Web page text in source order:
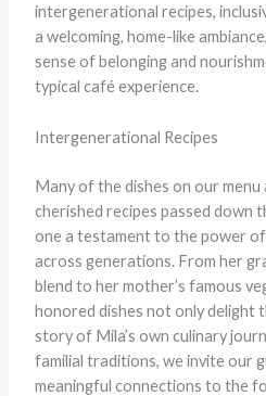
intergenerational recipes,
a welcoming, home-like
sense of belonging and
typical café experience.
Intergenerational Recipes
Many of the dishes on our menu
cherished recipes passed down
one a testament to the power
across generations. From her
blend to her mother’s famous
honored dishes not only delight
story of Mila’s own culinary
familial traditions, we invite our
meaningful connections to the